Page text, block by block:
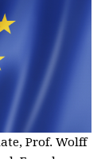
Prof. Wolff